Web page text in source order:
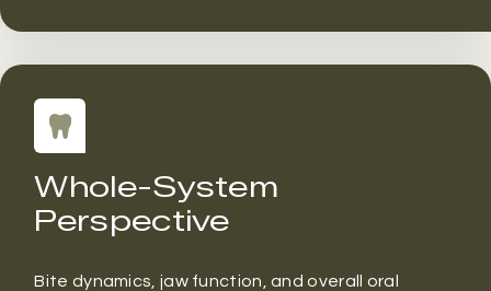
Whole-System
Perspective
Bite dynamics, jaw function, and overall oral